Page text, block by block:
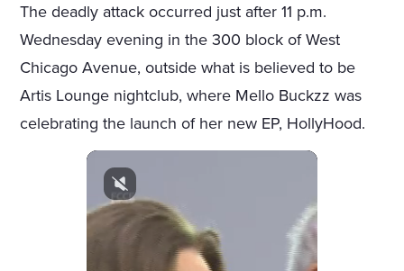
The deadly attack occurred just after 11 p.m.
Wednesday evening in the 300 block of West
Chicago Avenue, outside what is believed to be
Artis Lounge nightclub, where Mello Buckzz was
celebrating the launch of her new EP, HollyHood.